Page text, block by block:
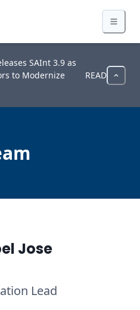
SAInt 3.9 as
to Modernize
READ
Jose
Lead